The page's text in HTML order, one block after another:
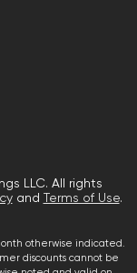
LLC. All rights
and Terms of Use.
otherwise indicated.
discounts cannot be